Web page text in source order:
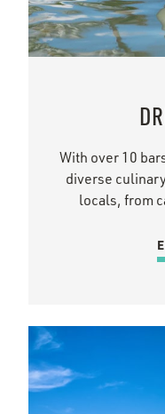
With over 10
diverse
locals, from